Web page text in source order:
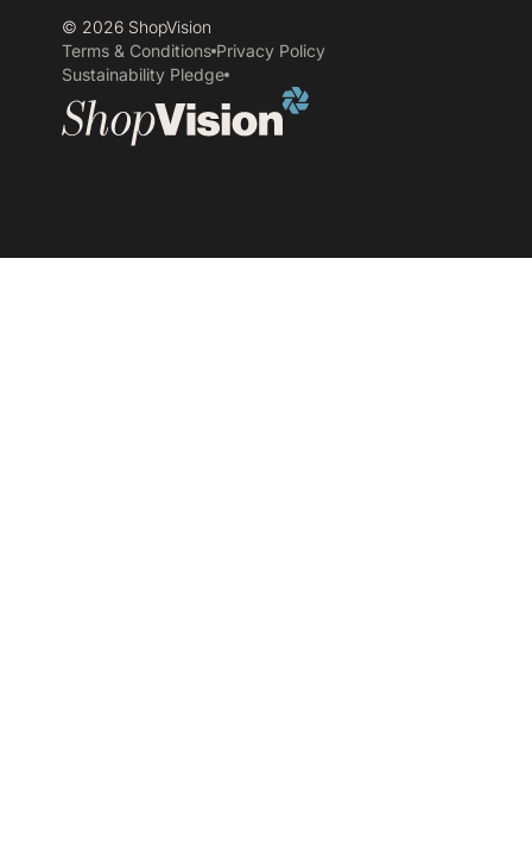
© 2026 ShopVision
Terms & Conditions Privacy Policy
Sustainability Pledge